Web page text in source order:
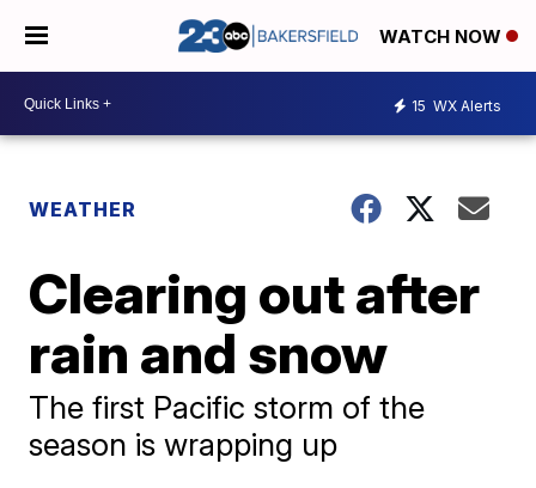
WATCH NOW
15 WX Alerts
WEATHER
Clearing out after
rain and snow
The first Pacific storm of the
season is wrapping up